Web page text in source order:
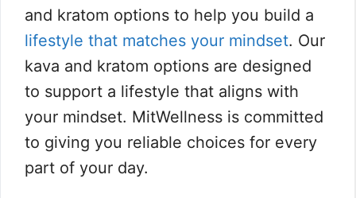
and kratom options to help you build a
lifestyle that matches your mindset. Our
kava and kratom options are designed
to support a lifestyle that aligns with
your mindset. MitWellness is committed
to giving you reliable choices for every
part of your day.